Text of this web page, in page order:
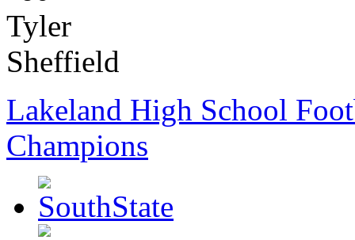
Lakeland High School
Champions